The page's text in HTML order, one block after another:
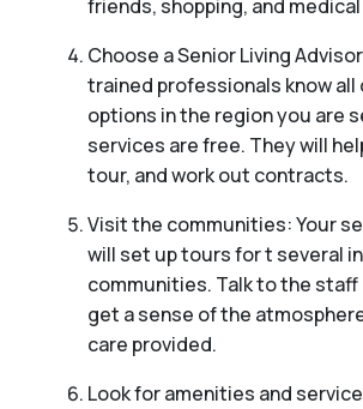
friends, shopping, and
Choose a Senior Living
trained professionals know all
options in the region you are
services are free. They will
tour, and work out contracts.
Visit the communities: Your
will set up tours for t several
communities. Talk to the
get a sense of the
care provided.
Look for amenities and